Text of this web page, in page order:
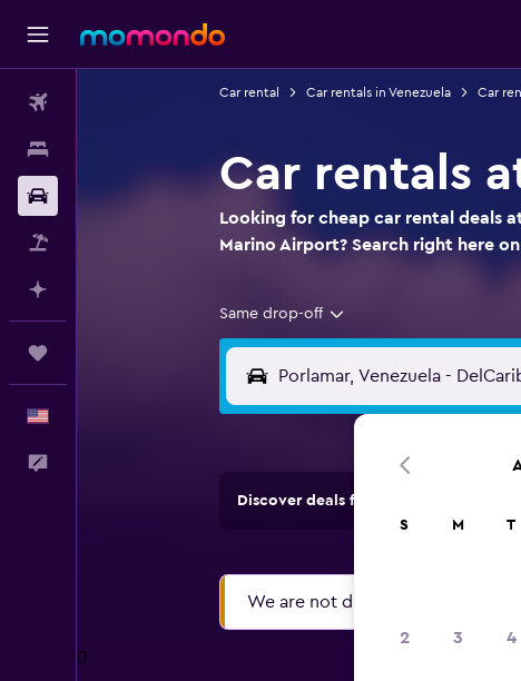
Car rental Car rentals in Venezuela Car
Car rentals
Looking for cheap car rental deals
Marino Airport? Search right here
Same drop-off
Discover deals from rental
We are not displaying search
0
S M T
2 3 4